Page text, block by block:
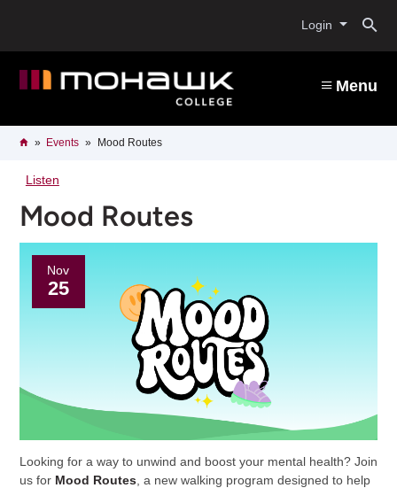
content
Login
Menu
Breadcrumb
HomeEvents Mood Routes
Listen
Mood Routes
Nov
25
Looking for a way to unwind and boost your mental health? Join
us for Mood Routes, a new walking program designed to help